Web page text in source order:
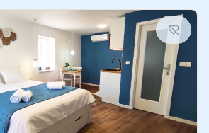
coffee maker), a dining nook, air
flat-screen TV, mosquito nets,